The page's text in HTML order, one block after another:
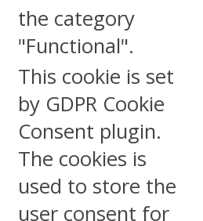
the category
"Functional".
This cookie is set
by GDPR Cookie
Consent plugin.
The cookies is
used to store the
user consent for